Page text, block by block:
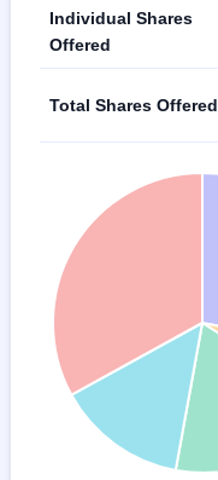
Individual Shares
Offered
Total Shares Offered